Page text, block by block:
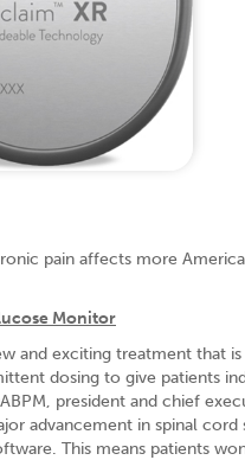
pain affects more
Monitor
and exciting treatment that
dosing to give patients
president and chief
advancement in spinal
This means patients